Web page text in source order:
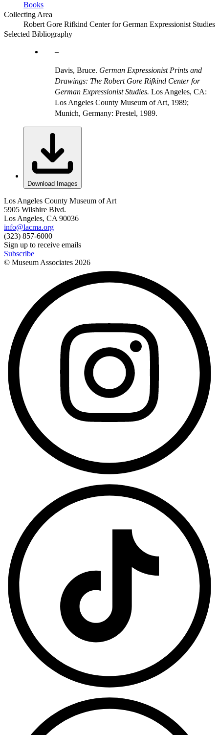
Books
Collecting Area
Robert Gore Rifkind Center for German Expressionist Studies
Selected Bibliography
Davis, Bruce. German Expressionist Prints and
Drawings: The Robert Gore Rifkind Center for
German Expressionist Studies. Los Angeles, CA:
Los Angeles County Museum of Art, 1989;
Munich, Germany: Prestel, 1989.
Download Images
Los Angeles County Museum of Art
5905 Wilshire Blvd.
Los Angeles, CA 90036
info@lacma.org
(323) 857-6000
Sign up to receive emails
Subscribe
© Museum Associates 2026